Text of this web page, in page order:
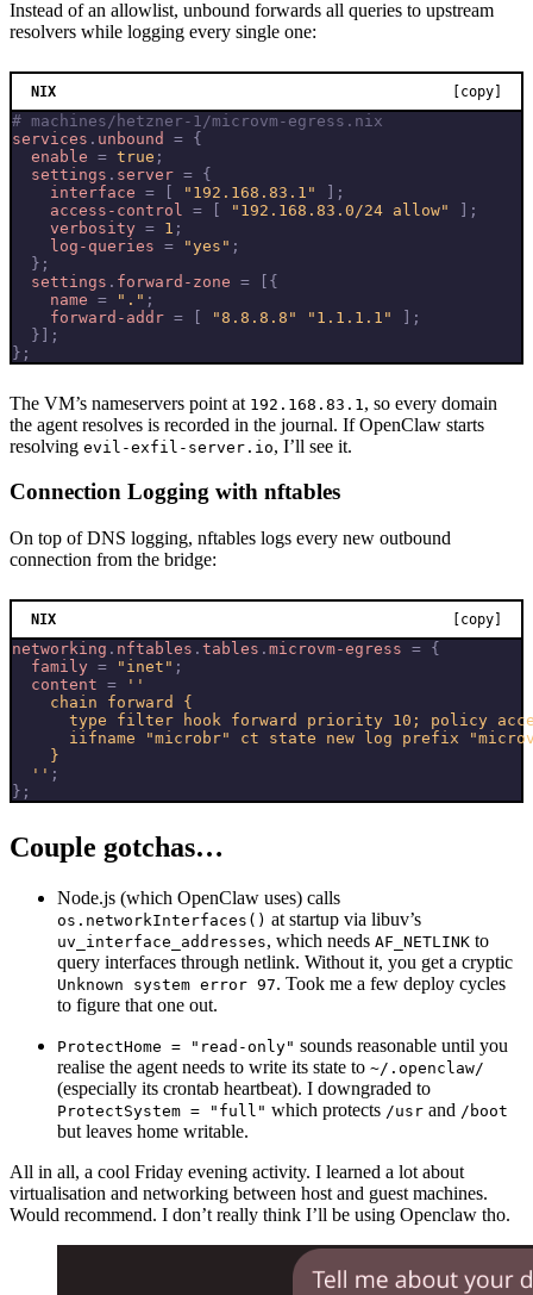
Instead of an allowlist, unbound forwards all queries to upstream
resolvers while logging every single one:
NIX [copy]
# machines/hetzner-1/microvm-egress.nix
services . unbound = {
enable = true ;
settings . server = {
interface = [ "192.168.83.1"
];
access-control
= [ "192.168.83.0/24 allow"
];
verbosity = 1 ;
log-queries = "yes" ;
};
settings . forward-zone =
[{
name = "." ;
forward-addr = [ "8.8.8.8" "1.1.1.1"
];
}];
};
The VM’s nameservers point at 192.168.83.1 , so every domain
the agent resolves is recorded in the journal. If OpenClaw starts
resolving evil-exfil-server.io, I’ll see it.
Connection Logging with nftables
On top of DNS logging, nftables logs every new outbound
connection from the bridge:
NIX [copy]
networking . nftables . tables . microvm-egress = {
family = "inet" ;
content =
  ''
;
};
Couple gotchas…
Node.js (which OpenClaw uses) calls
os.networkInterfaces() at startup via libuv’s
uv_interface_addresses, which needs AF_NETLINK to
query interfaces through netlink. Without it, you get a cryptic
Unknown system error 97. Took me a few deploy cycles
to figure that one out.
ProtectHome = "read-only" sounds reasonable until you
realise the agent needs to write its state to ~/.openclaw/
(especially its crontab heartbeat). I downgraded to
ProtectSystem = "full" which protects /usr and /boot
but leaves home writable.
All in all, a cool Friday evening activity. I learned a lot about
virtualisation and networking between host and guest machines.
Would recommend. I don’t really think I’ll be using Openclaw tho.